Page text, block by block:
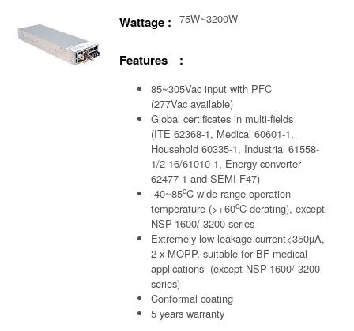
Wattage : 75W~3200W
Features :
85~305Vac input with PFC
(277Vac available)
Global certificates in multi-fields
(ITE 62368-1, Medical 60601-1,
Household 60335-1, Industrial 61558-
1/2-16/61010-1, Energy converter
62477-1 and SEMI F47)
-40~85oC wide range operation
temperature (>+60oC derating), except
NSP-1600/ 3200 series
Extremely low leakage current<350µA,
2 x MOPP, suitable for BF medical
applications (except NSP-1600/ 3200
series)
Conformal coating
5 years warranty